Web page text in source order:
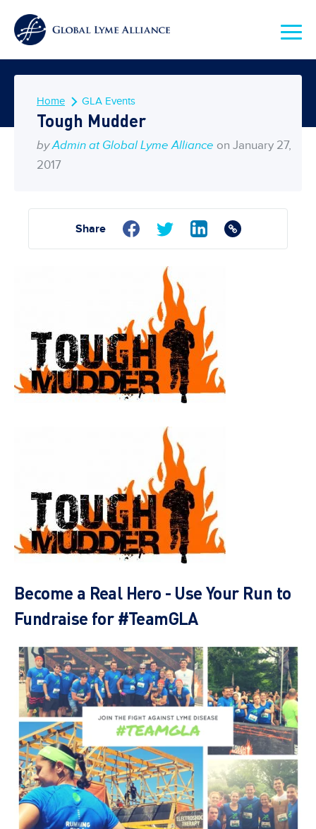
Home GLA Events
Tough Mudder
by Admin at Global Lyme Alliance on January 27,
2017
Share
Become a Real Hero - Use Your Run to
Fundraise for #TeamGLA